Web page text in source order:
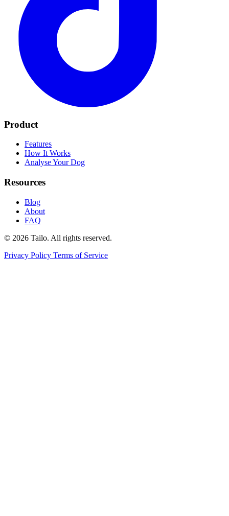
Product
Features
How It Works
Analyse Your Dog
Resources
Blog
About
FAQ
© 2026 Tailo. All rights reserved.
Privacy Policy Terms of Service